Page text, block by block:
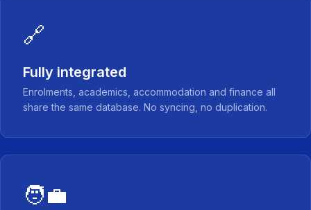
🔗
Fully integrated
Enrolments, academics, accommodation and finance all
share the same database. No syncing, no duplication.
🧑‍💼